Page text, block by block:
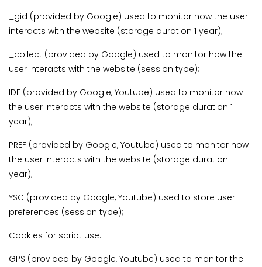
_gid (provided by Google) used to monitor how the user
interacts with the website (storage duration 1 year);
_collect (provided by Google) used to monitor how the
user interacts with the website (session type);
IDE (provided by Google, Youtube) used to monitor how
the user interacts with the website (storage duration 1
year);
PREF (provided by Google, Youtube) used to monitor how
the user interacts with the website (storage duration 1
year);
YSC (provided by Google, Youtube) used to store user
preferences (session type);
Cookies for script use:
GPS (provided by Google, Youtube) used to monitor the